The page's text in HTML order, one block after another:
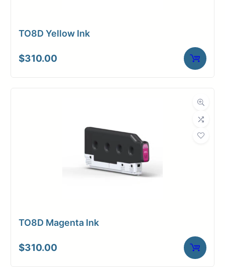
TO8D Yellow Ink
$310.00
TO8D Magenta Ink
$310.00